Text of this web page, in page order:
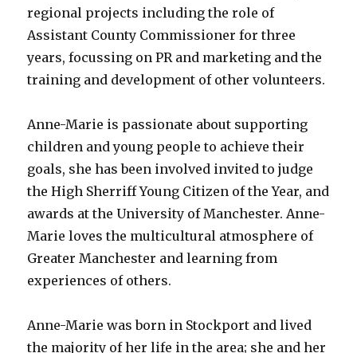
regional projects including the role of
Assistant County Commissioner for three
years, focussing on PR and marketing and the
training and development of other volunteers.
Anne-Marie is passionate about supporting
children and young people to achieve their
goals, she has been involved invited to judge
the High Sherriff Young Citizen of the Year, and
awards at the University of Manchester. Anne-
Marie loves the multicultural atmosphere of
Greater Manchester and learning from
experiences of others.
Anne-Marie was born in Stockport and lived
the majority of her life in the area; she and her